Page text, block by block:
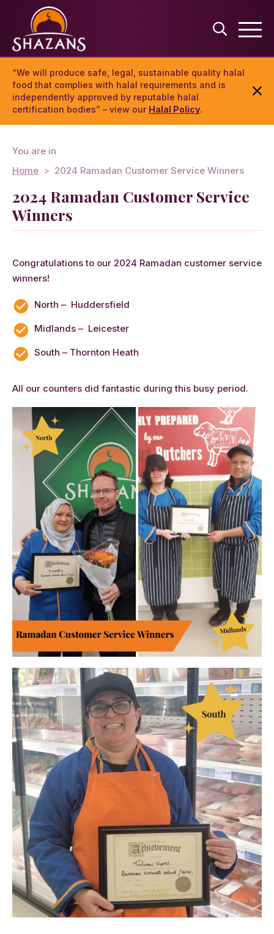
“We will produce safe, legal, sustainable quality halal
food that complies with halal requirements and is
independently approved by reputable halal
certification bodies” – view our Halal Policy.
You are in
Home
2024 Ramadan Customer Service Winners
2024 Ramadan Customer Service
Winners
Congratulations to our 2024 Ramadan customer service
winners!
North – Huddersfield
Midlands – Leicester
South – Thornton Heath
All our counters did fantastic during this busy period.